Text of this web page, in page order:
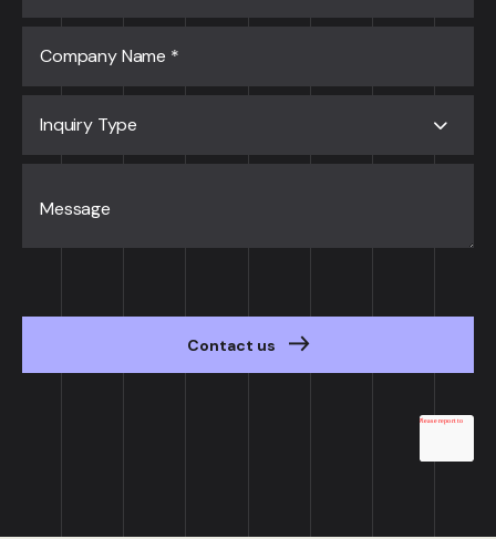
Company Name *
Inquiry Type
Message
Contact us